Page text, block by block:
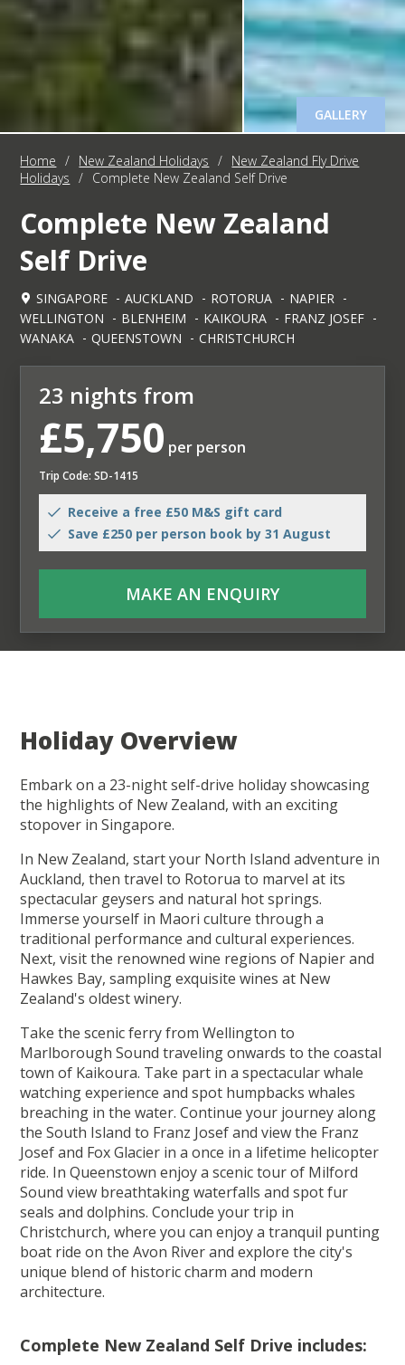
GALLERY
Home / New Zealand Holidays / New Zealand Fly Drive
Holidays
/ Complete New Zealand Self Drive
Complete New Zealand
Self Drive
SINGAPORE AUCKLAND ROTORUA
NAPIER
WELLINGTON
BLENHEIM KAIKOURA
FRANZ JOSEF
WANAKA
QUEENSTOWN CHRISTCHURCH
23 nights from
£5,750 per person
Trip Code: SD-1415
Receive a free £50 M&S gift card
Save £250 per person book by 31 August
MAKE AN ENQUIRY
Holiday Overview
Embark on a 23-night self-drive holiday showcasing
the highlights of New Zealand, with an exciting
stopover in Singapore.
In New Zealand, start your North Island adventure in
Auckland, then travel to Rotorua to marvel at its
spectacular geysers and natural hot springs.
Immerse yourself in Maori culture through a
traditional performance and cultural experiences.
Next, visit the renowned wine regions of Napier and
Hawkes Bay, sampling exquisite wines at New
Zealand's oldest winery.
Take the scenic ferry from Wellington to
Marlborough Sound traveling onwards to the coastal
town of Kaikoura. Take part in a spectacular whale
watching experience and spot humpbacks whales
breaching in the water. Continue your journey along
the South Island to Franz Josef and view the Franz
Josef and Fox Glacier in a once in a lifetime helicopter
ride. In Queenstown enjoy a scenic tour of Milford
Sound view breathtaking waterfalls and spot fur
seals and dolphins. Conclude your trip in
Christchurch, where you can enjoy a tranquil punting
boat ride on the Avon River and explore the city's
unique blend of historic charm and modern
architecture.
Complete New Zealand Self Drive includes: